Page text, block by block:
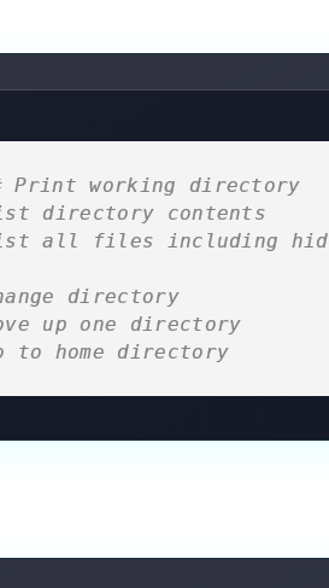
Print working directory
directory contents
all files including
directory
up one directory
to home directory